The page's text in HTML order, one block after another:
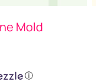
Mold
ⓘ